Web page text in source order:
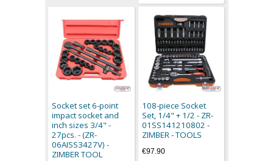
Socket set 6-point
impact socket and
inch sizes 3/4" -
27pcs. - (ZR-
06AISS3427V) -
ZIMBER TOOL
108-piece Socket
Set, 1/4" + 1/2 - ZR-
01SS141210802 -
ZIMBER - TOOLS
€97.90